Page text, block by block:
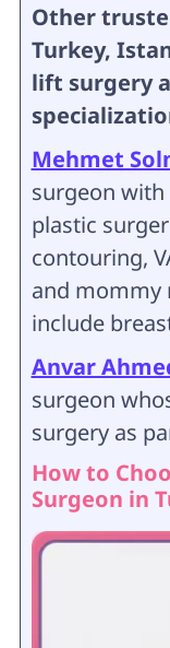
Other
Turkey,
lift surgery
Mehmet
surgeon with
plastic
contouring,
and mommy
include
Anvar
surgeon
surgery as
How to
Surgeon in